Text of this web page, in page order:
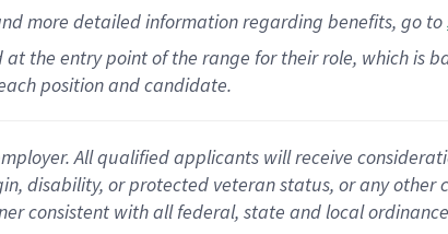
more detailedinformationregarding benefits, go to
the entry point of the range for their role, which is
position and candidate.
All qualified applicants will receive
disability, or protected veteran status, or any
consistent with all federal, state and local